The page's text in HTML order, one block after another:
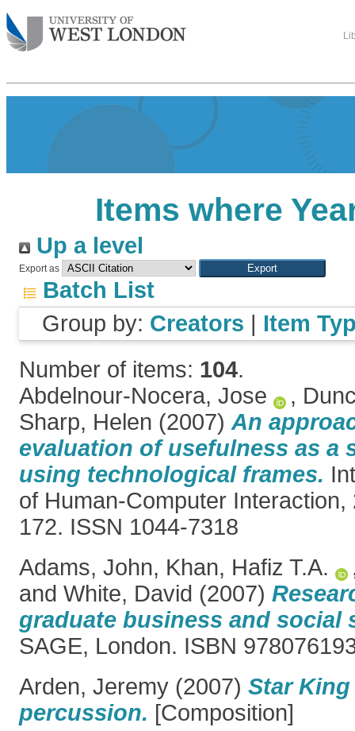
Items where
Up a level
Export as
Batch List
Group by: Creators | Item
Number of items: 104.
Abdelnour-Nocera, Jose
,
Sharp, Helen (2007) An
evaluation of usefulness as a
using technological frames.
of Human-Computer
172. ISSN 1044-7318
Adams, John, Khan, Hafiz T.A.
and White, David (2007)
graduate business and social
SAGE, London. ISBN
Arden, Jeremy (2007) Star
percussion. [Composition]